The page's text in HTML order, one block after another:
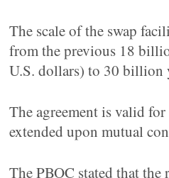
The scale of the swap
from the previous 18
U.S. dollars) to 30 billion
The agreement is valid for
extended upon mutual
The PBOC stated that the